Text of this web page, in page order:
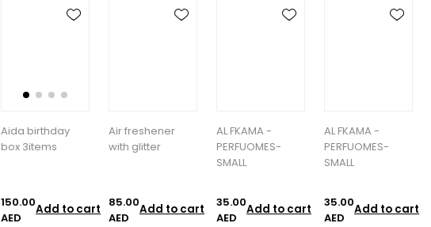
Air freshener
with glitter
85.00
AED
Add to cart
AL FKAMA -
PERFUOMES-
35.00
AED
Add to cart
AL FKAMA -
PERFUOMES-
SMALL
35.00
AED
Add to cart
Alfa Marsh -
room spry
55.00
AED
Add to cart